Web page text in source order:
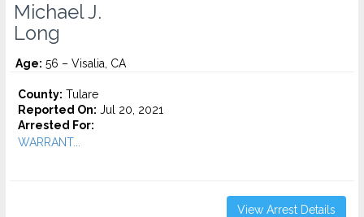
Michael J.
Long
Age: 56 – Visalia, CA
County: Tulare
Reported On: Jul 20, 2021
Arrested For:
WARRANT...
View Arrest Details